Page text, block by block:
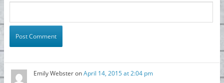
Emily WebsteronApril 14, 2015 at 2:04 pm